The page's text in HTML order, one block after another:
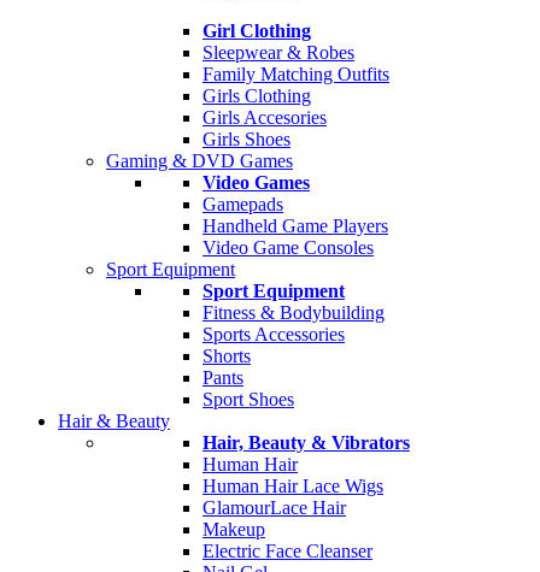
Girl Clothing
Sleepwear & Robes
Family Matching Outfits
Girls Clothing
Girls Accesories
Girls Shoes
Gaming & DVD Games
Video Games
Gamepads
Handheld Game Players
Video Game Consoles
Sport Equipment
Sport Equipment
Fitness & Bodybuilding
Sports Accessories
Shorts
Pants
Sport Shoes
Hair & Beauty
Hair, Beauty & Vibrators
Human Hair
Human Hair Lace Wigs
GlamourLace Hair
Makeup
Electric Face Cleanser